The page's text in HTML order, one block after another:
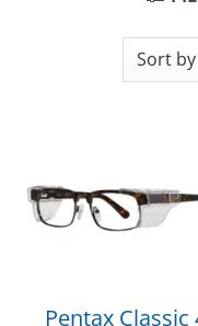
Pentax Classic